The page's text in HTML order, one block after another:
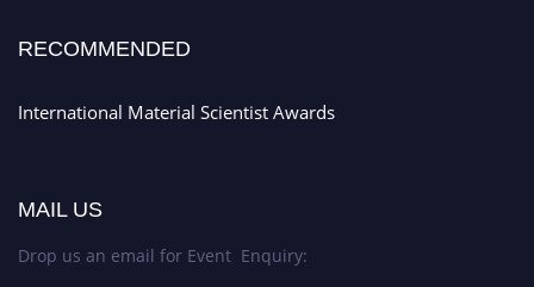
RECOMMENDED
International Material Scientist Awards
MAIL US
Drop us an email for Event Enquiry: